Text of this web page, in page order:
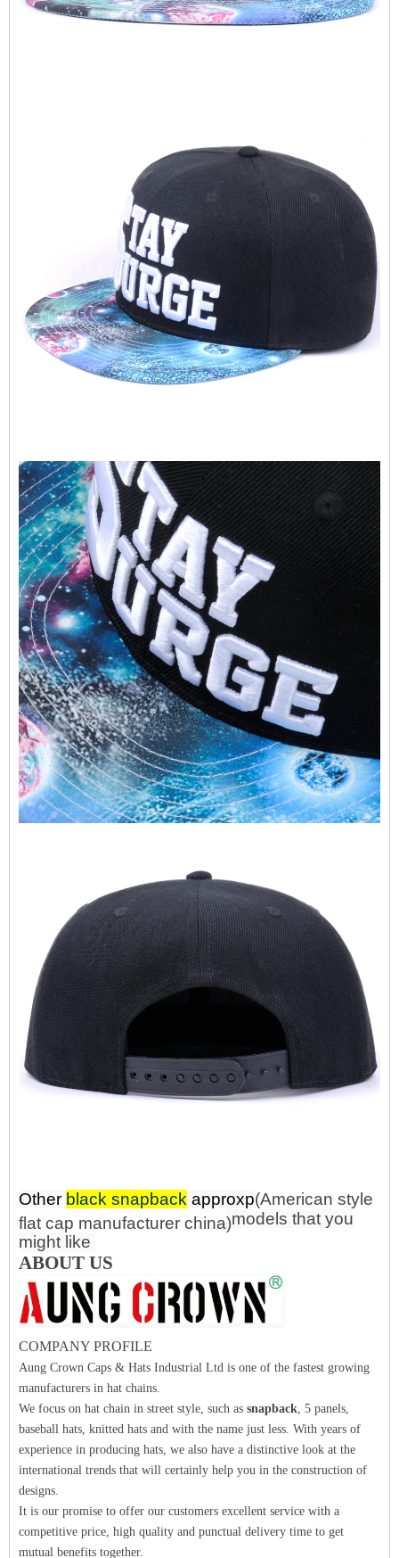
Other black snapback approxp(American style
flat cap manufacturer china)models that you
might like
ABOUT US
COMPANY PROFILE
Aung Crown Caps & Hats Industrial Ltd is one of the fastest growing
manufacturers in hat chains.
We focus on hat chain in street style, such as snapback, 5 panels,
baseball hats, knitted hats and with the name just less. With years of
experience in producing hats, we also have a distinctive look at the
international trends that will certainly help you in the construction of
designs.
It is our promise to offer our customers excellent service with a
competitive price, high quality and punctual delivery time to get
mutual benefits together.